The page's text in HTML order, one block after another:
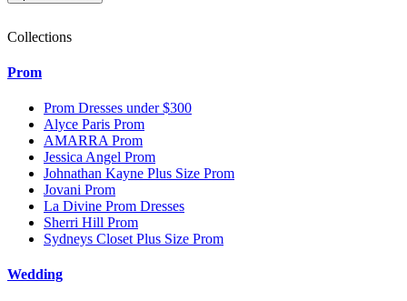
Collections
Prom
Prom Dresses under $300
Alyce Paris Prom
AMARRA Prom
Jessica Angel Prom
Johnathan Kayne Plus Size Prom
Jovani Prom
La Divine Prom Dresses
Sherri Hill Prom
Sydneys Closet Plus Size Prom
Wedding